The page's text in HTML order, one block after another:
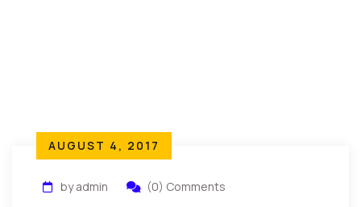
AUGUST 4, 2017
by admin (0) Comments